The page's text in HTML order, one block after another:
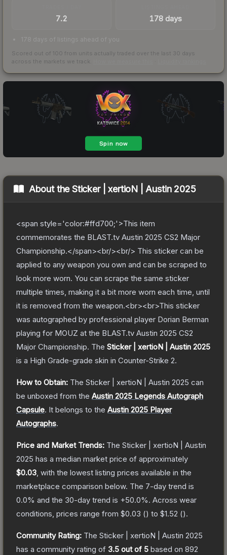
7.2 178 days
178 days of listings ahead of you
Scored out of 100 from units actually traded over the last 30 days
across the markets we track.
About theSticker | xertioN | Austin 2025
<span style='color:#ffd700;'>This item
commemorates the BLAST.tv Austin 2025 CS2 Major
Championship.</span><br/><br/> This sticker can be
applied to any weapon you own and can be scraped to
look more worn. You can scrape the same sticker
multiple times, making it a bit more worn each time, until
it is removed from the weapon.<br><br>This sticker
was autographed by professional player Dorian Berman
playing for MOUZ at the BLAST.tv Austin 2025 CS2
Major Championship. The Sticker | xertioN | Austin 2025
is a High Grade-grade skin in Counter-Strike 2.
How to Obtain: The Sticker | xertioN | Austin 2025 can
be unboxed from the Austin 2025 Legends Autograph
Capsule. It belongs to the Austin 2025 Player
Autographs.
Price and Market Trends: The Sticker | xertioN | Austin
2025 has a median market price of approximately
$0.03 , with the lowest listing prices available in the
marketplace comparison below. The 7-day trend is
0.0% and the 30-day trend is +50.0%. Across wear
conditions, prices range from $0.03 () to $1.52 ().
Community Rating: The Sticker | xertioN | Austin 2025
has a community rating of 3.5 out of 5 based on 892